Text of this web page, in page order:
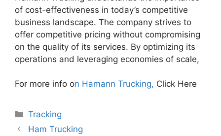
of cost-effectiveness in today’s competitive
business landscape. The company strives to
offer competitive pricing without compromising
on the quality of its services. By optimizing its
operations and leveraging economies of scale,
For more info on Hamann Trucking, Click Here
Categories
Tracking
Ham Trucking